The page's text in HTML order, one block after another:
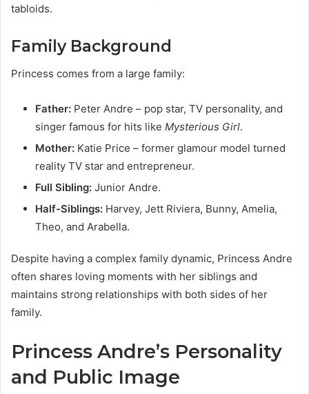
tabloids.
Family Background
Princess comes from a large family:
Father: Peter Andre – pop star, TV personality, and
singer famous for hits like Mysterious Girl.
Mother: Katie Price – former glamour model turned
reality TV star and entrepreneur.
Full Sibling: Junior Andre.
Half-Siblings: Harvey, Jett Riviera, Bunny, Amelia,
Theo, and Arabella.
Despite having a complex family dynamic, Princess Andre
often shares loving moments with her siblings and
maintains strong relationships with both sides of her
family.
Princess Andre’s Personality
and Public Image